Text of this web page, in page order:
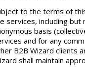
to the terms of
services, including
basis
and for any
B2B Wizard clients
shall maintain